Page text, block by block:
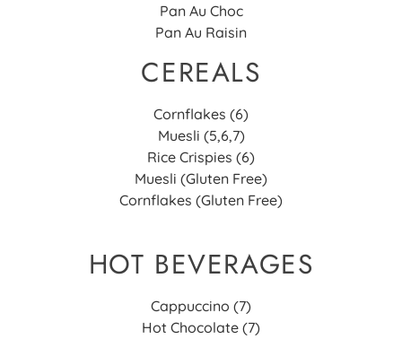
Pan Au Choc
Pan Au Raisin
CEREALS
Cornflakes (6)
Muesli (5,6,7)
Rice Crispies (6)
Muesli (Gluten Free)
Cornflakes (Gluten Free)
HOT BEVERAGES
Cappuccino (7)
Hot Chocolate (7)